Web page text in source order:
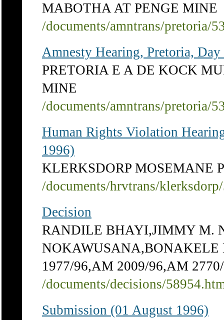
MABOTHA AT PENGE MINE
/documents/amntrans/pretoria/
Amnesty Hearing, Pretoria,
PRETORIA E A DE KOCK
MINE
/documents/amntrans/pretoria/
Human Rights Violation
1996)
KLERKSDORP MOSEMANE
/documents/hrvtrans/
Decision
RANDILE BHAYI,JIMMY M.
NOKAWUSANA,BONAKELE
1977/96,AM 2009/96,AM
/documents/decisions/
Submission (01 August 1996)